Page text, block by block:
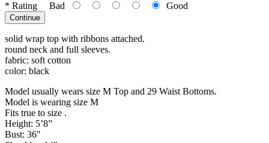
* Rating Bad Good
Continue
solid wrap top with ribbons attached.
round neck and full sleeves.
fabric: soft cotton
color: black
Model usually wears size M Top and 29 Waist Bottoms.
Model is wearing size M
Fits true to size .
Height: 5’8”
Bust: 36"